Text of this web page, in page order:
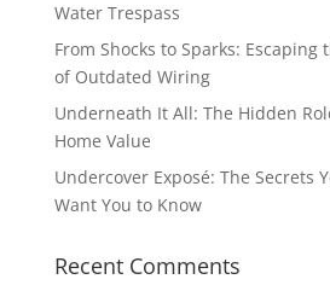
Water Trespass
From Shocks to Sparks: Escaping
of Outdated Wiring
Underneath It All: The Hidden
Home Value
Undercover Exposé: The Secrets
Want You to Know
Recent Comments